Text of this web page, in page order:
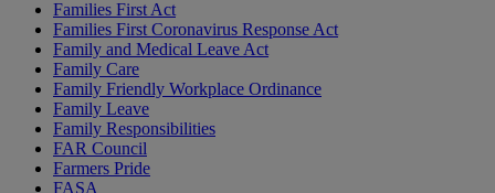
Families First Act
Families First Coronavirus Response Act
Family and Medical Leave Act
Family Care
Family Friendly Workplace Ordinance
Family Leave
Family Responsibilities
FAR Council
Farmers Pride
FASA